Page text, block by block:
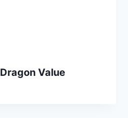
Value